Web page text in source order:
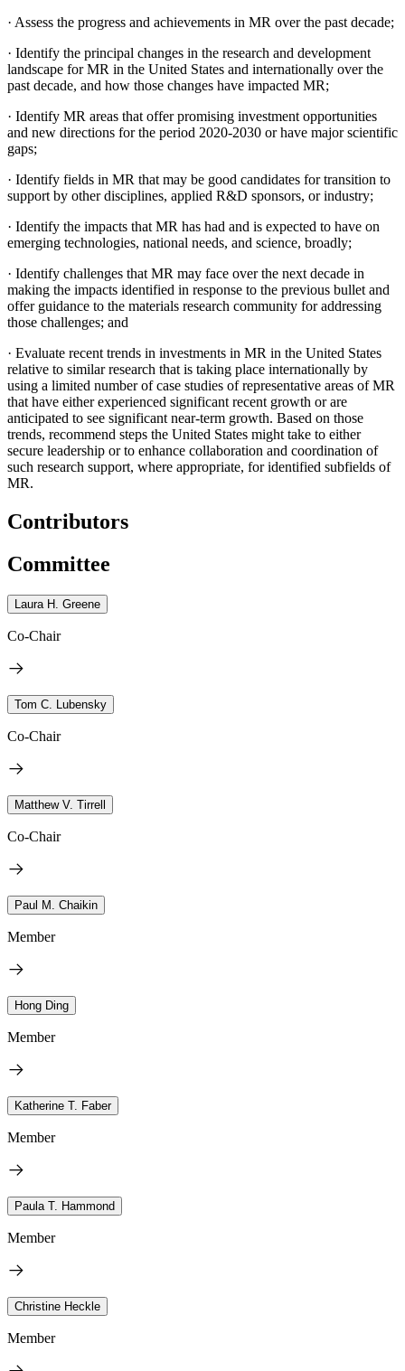
· Assess the progress and achievements in MR over the past decade;
· Identify the principal changes in the research and development
landscape for MR in the United States and internationally over the
past decade, and how those changes have impacted MR;
· Identify MR areas that offer promising investment opportunities
and new directions for the period 2020-2030 or have major scientific
gaps;
· Identify fields in MR that may be good candidates for transition to
support by other disciplines, applied R&D sponsors, or industry;
· Identify the impacts that MR has had and is expected to have on
emerging technologies, national needs, and science, broadly;
· Identify challenges that MR may face over the next decade in
making the impacts identified in response to the previous bullet and
offer guidance to the materials research community for addressing
those challenges; and
· Evaluate recent trends in investments in MR in the United States
relative to similar research that is taking place internationally by
using a limited number of case studies of representative areas of MR
that have either experienced significant recent growth or are
anticipated to see significant near-term growth. Based on those
trends, recommend steps the United States might take to either
secure leadership or to enhance collaboration and coordination of
such research support, where appropriate, for identified subfields of
MR.
Contributors
Committee
Laura H. Greene
Co-Chair
Tom C. Lubensky
Co-Chair
Matthew V. Tirrell
Co-Chair
Paul M. Chaikin
Member
Hong Ding
Member
Katherine T. Faber
Member
Paula T. Hammond
Member
Christine Heckle
Member